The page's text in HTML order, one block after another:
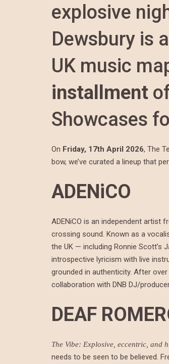
explosive
Dewsbury is
UK music
installment
Showcases
On Friday, 17th April 2026, The
bow, we’ve curated a lineup that
ADENiCO
ADENiCO is an independent artist
crossing sound. Known as a
the UK — including Ronnie
introspective lyricism with live
grounded in authenticity. After over
collaboration with DNB DJ/
DEAF
The Vibe: Explosive, eccentric, and
needs to be seen to be believed.